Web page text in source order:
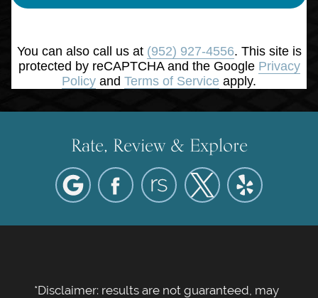
You can also call us at (952) 927-4556. This site is
protected by reCAPTCHA and the Google Privacy
Policy and Terms of Service apply.
Rate, Review & Explore
*Disclaimer: results are not guaranteed, may